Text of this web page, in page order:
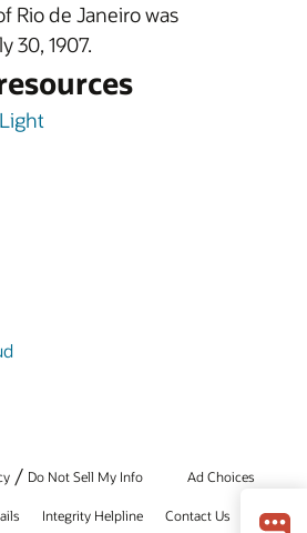
Rio de Janeiro was
30, 1907.
/ Do Not Sell My Info Ad Choices
Integrity Helpline Contact Us